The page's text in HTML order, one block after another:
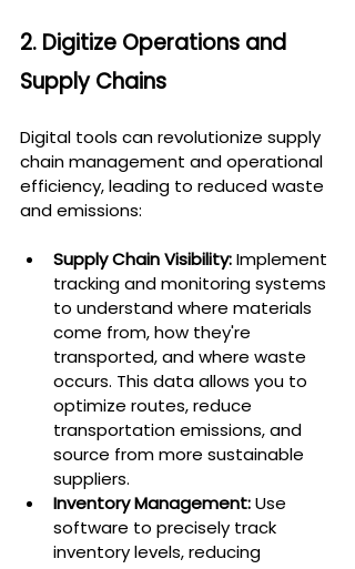
2. Digitize Operations and
Supply Chains
Digital tools can revolutionize supply
chain management and operational
efficiency, leading to reduced waste
and emissions:
Supply Chain Visibility: Implement
tracking and monitoring systems
to understand where materials
come from, how they're
transported, and where waste
occurs. This data allows you to
optimize routes, reduce
transportation emissions, and
source from more sustainable
suppliers.
Inventory Management: Use
software to precisely track
inventory levels, reducing